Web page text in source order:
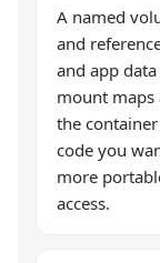
A named
and
and app
mount
the
code you
more
access.